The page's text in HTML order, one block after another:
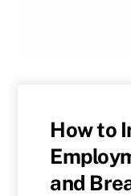
How to
and